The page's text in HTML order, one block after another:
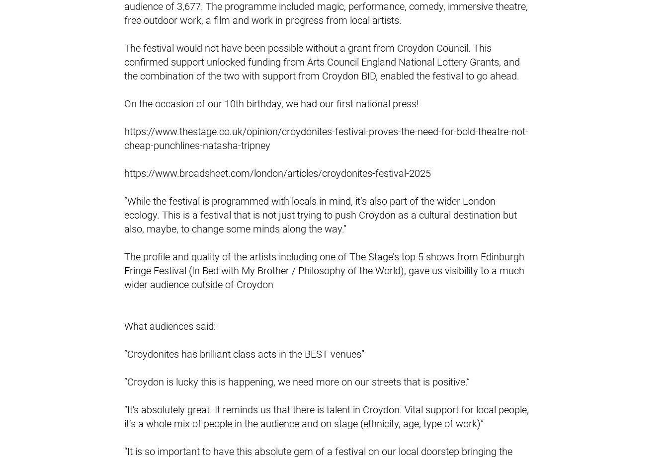
audience of 3,677. The programme included magic, performance, comedy, immersive theatre,
free outdoor work, a film and work in progress from local artists.
The festival would not have been possible without a grant from Croydon Council. This
confirmed support unlocked funding from Arts Council England National Lottery Grants, and
the combination of the two with support from Croydon BID, enabled the festival to go ahead.
On the occasion of our 10th birthday, we had our first national press!
https://www.thestage.co.uk/opinion/croydonites-festival-proves-the-need-for-bold-theatre-not-
cheap-punchlines-natasha-tripney
https://www.broadsheet.com/london/articles/croydonites-festival-2025
“While the festival is programmed with locals in mind, it’s also part of the wider London
ecology. This is a festival that is not just trying to push Croydon as a cultural destination but
also, maybe, to change some minds along the way.”
The profile and quality of the artists including one of The Stage’s top 5 shows from Edinburgh
Fringe Festival (In Bed with My Brother / Philosophy of the World), gave us visibility to a much
wider audience outside of Croydon
What audiences said:
“Croydonites has brilliant class acts in the BEST venues”
“Croydon is lucky this is happening, we need more on our streets that is positive.”
“It's absolutely great. It reminds us that there is talent in Croydon. Vital support for local people,
it’s a whole mix of people in the audience and on stage (ethnicity, age, type of work)”
“It is so important to have this absolute gem of a festival on our local doorstep bringing the